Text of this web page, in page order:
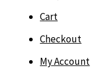
Cart
Checkout
My Account